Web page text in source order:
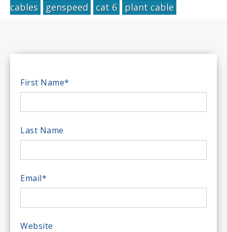
cables
genspeed cat 6 plant cable
First Name*
Last Name
Email*
Website